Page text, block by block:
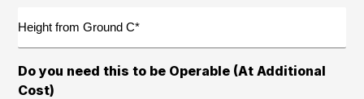
B2
from
Ground
C
(Required)
Do you need this to be Operable (At Additional
Cost)